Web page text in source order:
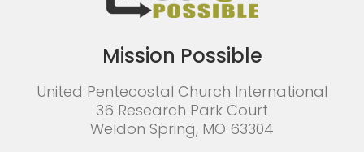
Mission Possible
United Pentecostal Church International
36 Research Park Court
Weldon Spring, MO 63304